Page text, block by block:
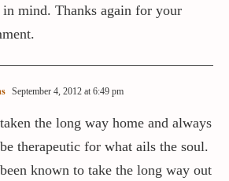
in mind. Thanks again for your
September 4, 2012 at 6:49 pm
the long way home and always
therapeutic for what ails the soul.
known to take the long way out